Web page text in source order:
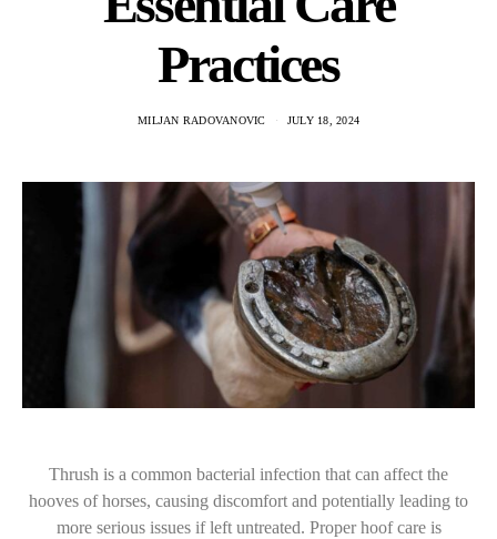
Practices
MILJAN RADOVANOVIC JULY 18, 2024
Thrush is a common bacterial infection that can affect the
hooves of horses, causing discomfort and potentially leading to
more serious issues if left untreated. Proper hoof care is